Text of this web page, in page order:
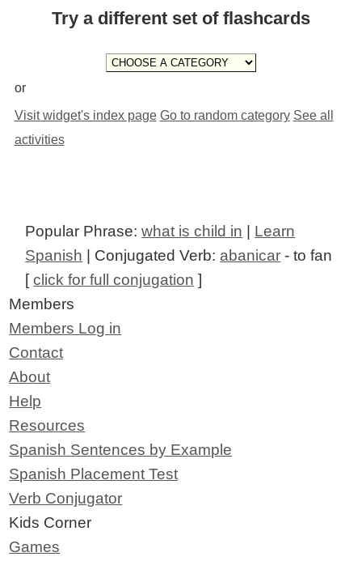
Try a different set of flashcards
or
Visit widget's index page Go to random category See all
activities
Popular Phrase:what is child in | Learn
Spanish | Conjugated Verb: abanicar - to fan
[click for full conjugation ]
Members
Members Log in
Contact
About
Help
Resources
Spanish Sentences by Example
Spanish Placement Test
Verb Conjugator
Kids Corner
Games